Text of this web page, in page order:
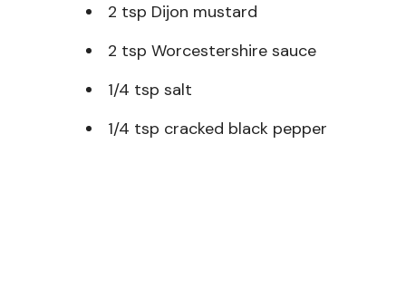
2 tsp Dijon mustard
2 tsp Worcestershire sauce
1/4 tsp salt
1/4 tsp cracked black pepper